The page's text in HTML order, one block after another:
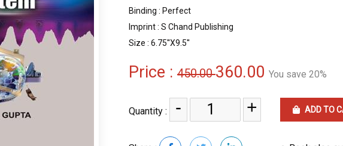
Binding : Perfect
Imprint : S Chand Publishing
Size : 6.75''X9.5''
Price : 450.00360.00 You save 20%
Quantity : - + ADD TO